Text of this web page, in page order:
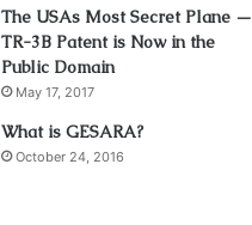
The USAs Most Secret Plane —
TR-3B Patent is Now in the
Public Domain
May 17, 2017
What is GESARA?
October 24, 2016